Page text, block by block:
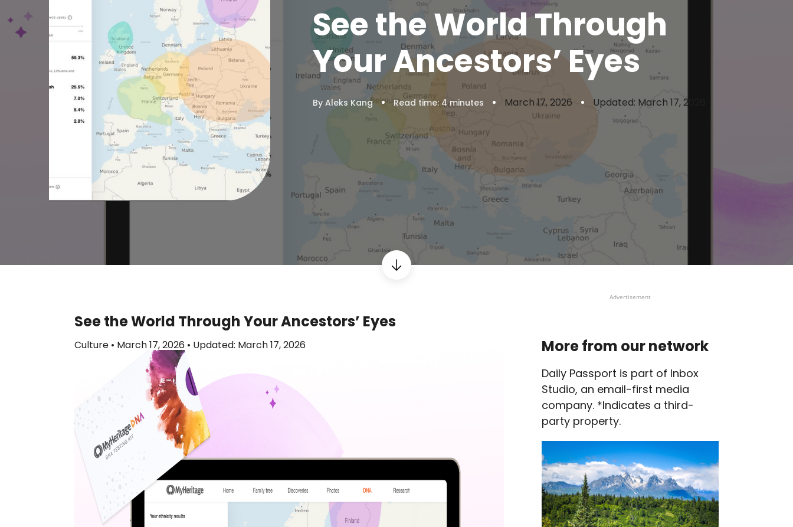
See the World Through
Your Ancestors’ Eyes
By Aleks Kang Read time: 4minutes March 17, 2026 Updated: March 17, 2026
See the World Through Your Ancestors’ Eyes
Culture • March 17, 2026 • Updated: March 17, 2026
Advertisement
More from our network
Daily Passport is part of Inbox
Studio, an email-first media
company. *Indicates a third-
party property.